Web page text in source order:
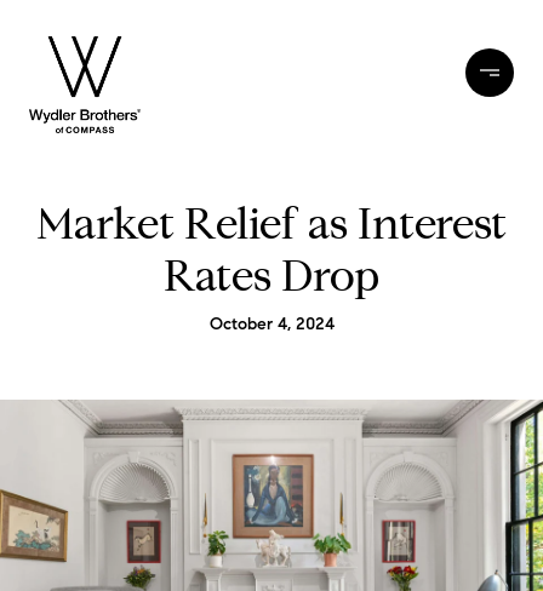
Market Relief as Interest
Rates Drop
October 4, 2024